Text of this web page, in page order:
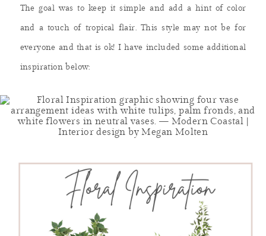
The goal was to keep it simple and add a hint of color
and a touch of tropical flair. This style may not be for
everyone and that is ok! I have included some additional
inspiration below: